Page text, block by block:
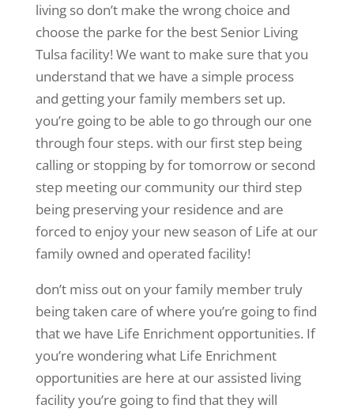
living so don’t make the wrong choice and
choose the parke for the best Senior Living
Tulsa facility! We want to make sure that you
understand that we have a simple process
and getting your family members set up.
you’re going to be able to go through our one
through four steps. with our first step being
calling or stopping by for tomorrow or second
step meeting our community our third step
being preserving your residence and are
forced to enjoy your new season of Life at our
family owned and operated facility!
don’t miss out on your family member truly
being taken care of where you’re going to find
that we have Life Enrichment opportunities. If
you’re wondering what Life Enrichment
opportunities are here at our assisted living
facility you’re going to find that they will